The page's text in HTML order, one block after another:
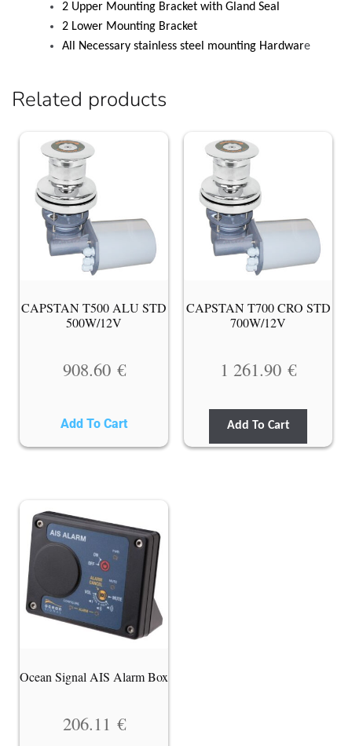
2 Upper Mounting Bracket with Gland Seal
2 Lower Mounting Bracket
All Necessary stainless steel mounting Hardware
Related products
CAPSTAN T500 ALU STD
500W/12V
908.60 €
Add To Cart
CAPSTAN T700 CRO STD
700W/12V
1 261.90 €
Add To Cart
Ocean Signal AIS Alarm Box
206.11 €